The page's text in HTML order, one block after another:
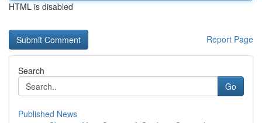
HTML is disabled
Report Page
Search
Go
Published News